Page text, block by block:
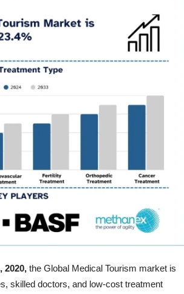
2020, the Global Medical Tourism market is
skilled doctors, and low-cost treatment